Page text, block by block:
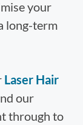
your
long-term
Laser Hair
our
through to